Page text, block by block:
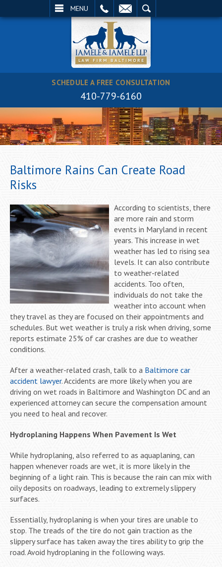
MENU
SCHEDULE A FREE CONSULTATION
410-779-6160
Baltimore Rains Can Create Road
Risks
According to scientists, there
are more rain and storm
events in Maryland in recent
years. This increase in wet
weather has led to rising sea
levels. It can also contribute
to weather-related
accidents. Too often,
individuals do not take the
weather into account when
they travel as they are focused on their appointments and
schedules. But wet weather is truly a risk when driving, some
reports estimate 25% of car crashes are due to weather
conditions.
After a weather-related crash, talk to a Baltimore car
accident lawyer. Accidents are more likely when you are
driving on wet roads in Baltimore and Washington DC and an
experienced attorney can secure the compensation amount
you need to heal and recover.
Hydroplaning Happens When Pavement Is Wet
While hydroplaning, also referred to as aquaplaning, can
happen whenever roads are wet, it is more likely in the
beginning of a light rain. This is because the rain can mix with
oily deposits on roadways, leading to extremely slippery
surfaces.
Essentially, hydroplaning is when your tires are unable to
stop. The treads of the tire do not gain traction as the
slippery surface has taken away the tires ability to grip the
road. Avoid hydroplaning in the following ways.